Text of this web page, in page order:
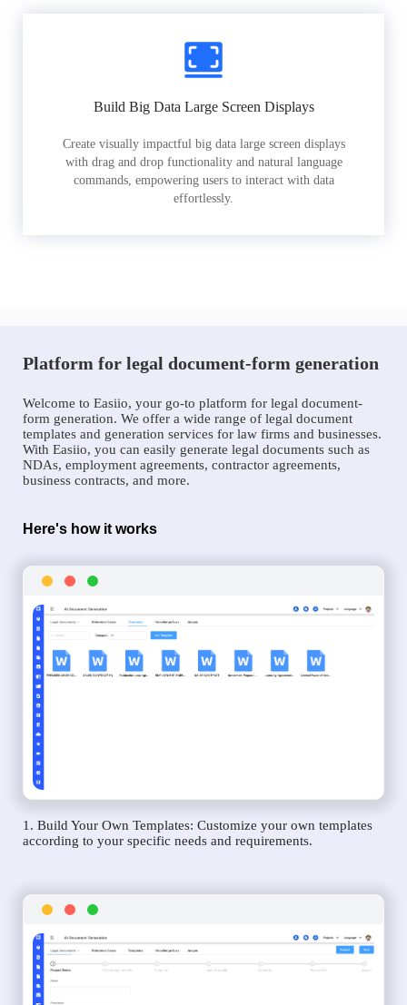
Build Big Data Large Screen Displays
Create visually impactful big data large screen displays
with drag and drop functionality and natural language
commands, empowering users to interact with data
effortlessly.
Platform for legal document-form generation
Welcome to Easiio, your go-to platform for legal document-
form generation. We offer a wide range of legal document
templates and generation services for law firms and businesses.
With Easiio, you can easily generate legal documents such as
NDAs, employment agreements, contractor agreements,
business contracts, and more.
Here's how it works
1. Build Your Own Templates: Customize your own templates
according to your specific needs and requirements.